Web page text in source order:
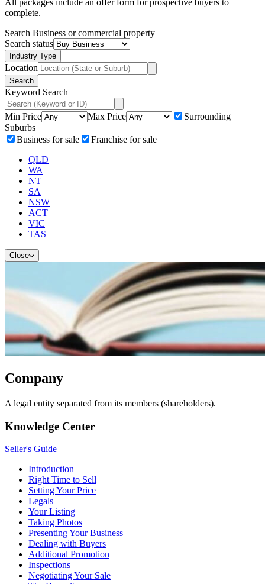
All packages include an offer form for prospective buyers to
complete.
Search Business or commercial property
Search status
Industry Type
Location
Search
Keyword Search
Min Price Max Price
Surrounding
Suburbs
Business for sale
Franchise for sale
QLD
WA
NT
SA
NSW
ACT
VIC
TAS
Close
Company
A legal entity separated from its members (shareholders).
Knowledge Center
Seller's Guide
Introduction
Right Time to Sell
Setting Your Price
Legals
Your Listing
Taking Photos
Presenting Your Business
Dealing with Buyers
Additional Promotion
Inspections
Negotiating Your Sale